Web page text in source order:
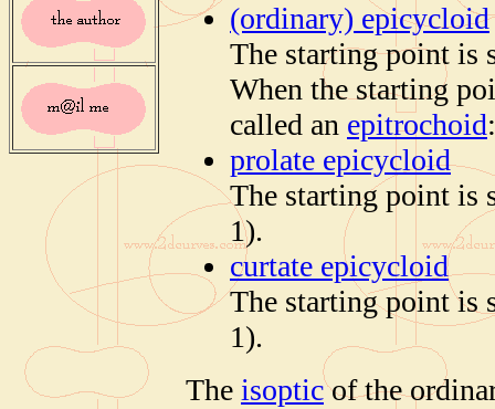
(ordinary) epicycloid
The starting point is
When the starting
called an epitrochoid:
prolate epicycloid
The starting point is
1).
curtate epicycloid
The starting point is
1).
The isopticof the